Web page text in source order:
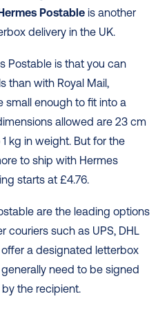
Postable is another
delivery in the UK.
Postable is that you can
than with Royal Mail,
small enough to fit into a
allowed are 23 cm
kg in weight. But for the
to ship with Hermes
starts at £4.76.
are the leading options
couriers such as UPS, DHL
a designated letterbox
need to be signed
the recipient.